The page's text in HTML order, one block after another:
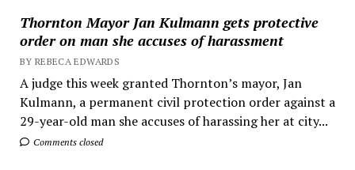
Thornton Mayor Jan Kulmann gets protective
order on man she accuses of harassment
BY REBECA EDWARDS
A judge this week granted Thornton’s mayor, Jan
Kulmann, a permanent civil protection order against a
29-year-old man she accuses of harassing her at city...
Comments closed